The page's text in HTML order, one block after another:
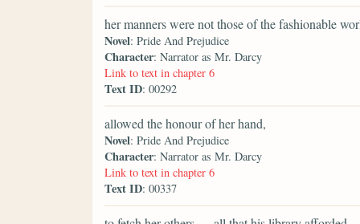
her manners were not those of the fashionable
Novel: Pride And Prejudice
Character: Narrator as Mr. Darcy
Link to text in chapter 6
Text ID: 00292
allowed the honour of her hand,
Novel: Pride And Prejudice
Character: Narrator as Mr. Darcy
Link to text in chapter 6
Text ID: 00337